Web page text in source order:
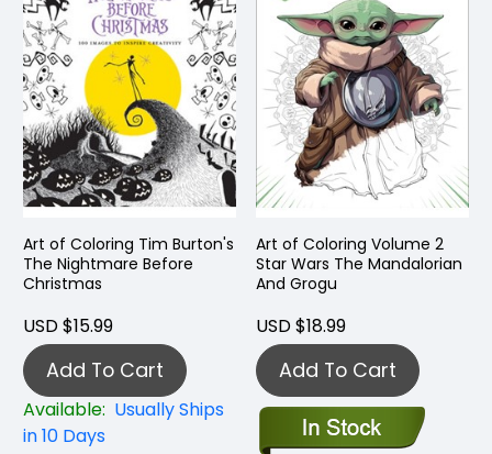
Art of Coloring Tim Burton's
The Nightmare Before
Christmas
USD $15.99
Add To Cart
Available: Usually Ships
in 10 Days
Art of Coloring Volume 2
Star Wars The Mandalorian
And Grogu
USD $18.99
Add To Cart